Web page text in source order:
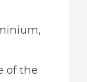
of the